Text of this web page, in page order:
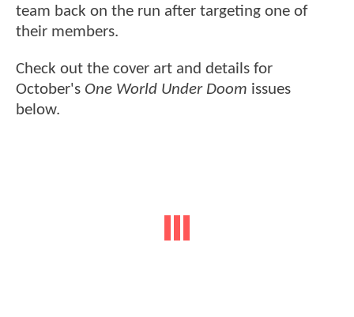
team back on the run after targeting one of
their members.
Check out the cover art and details for
October's One World Under Doom issues
below.